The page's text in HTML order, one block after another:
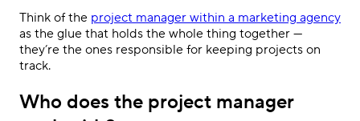
Think of the project manager within a marketing agency
as the glue that holds the whole thing together —
they’re the ones responsible for keeping projects on
track.
Who does the project manager